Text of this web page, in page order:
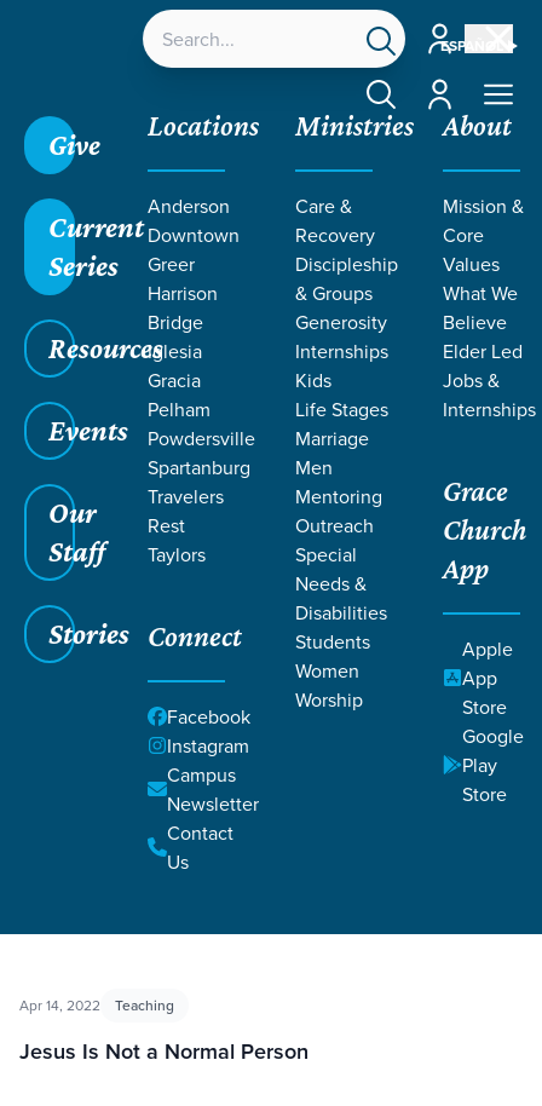
ESPAÑOL
Account
Account
Give
Current
Series
Resources
Events
Our
Staff
Stories
Locations
Anderson
Downtown
Greer
Harrison
Bridge
Iglesia
Gracia
Pelham
Powdersville
Spartanburg
Travelers
Rest
Taylors
Connect
Facebook
Instagram
Campus
Newsletter
Contact
Us
Ministries
Care &
Recovery
Discipleship
& Groups
Generosity
Internships
Kids
Life Stages
Marriage
Men
Mentoring
Outreach
Special
Needs &
Disabilities
Students
Women
Worship
About
Mission &
Core
Values
What We
Believe
Elder Led
Jobs &
Internships
Grace
Church
App
Apple
App
Store
Google
Play
Store
Grace SC / Resources Teaching /Grace Students
/24Seven /Follow & Believe
Filters
Filters
Follow & Believe
Apr 14, 2022 Teaching
Jesus Is Not a Normal Person